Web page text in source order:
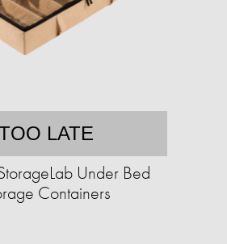
LATE
Under Bed
Containers